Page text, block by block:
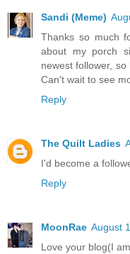
Sandi (Meme)
Thanks so much
about my porch
newest follower,
Can't wait to see
Reply
The Quilt Ladies
I'd become a
Reply
MoonRae August
Love your blog(I